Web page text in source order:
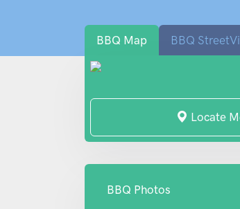
BBQ Map BBQ
Locate
BBQ Photos